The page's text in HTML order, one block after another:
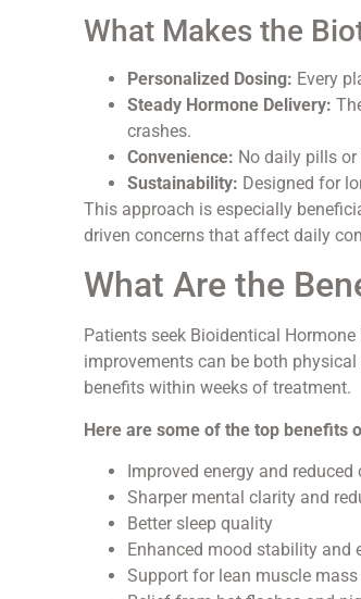
What Makes the
Personalized Dosing: Every
Steady Hormone Delivery:
crashes.
Convenience: No daily pills
Sustainability: Designed for
This approach is especially
driven concerns that affect daily
What Are the
Patients seek Bioidentical
improvements can be both
benefits within weeks of treatment.
Here are some of the top benefits
Improved energy and
Sharper mental clarity and
Better sleep quality
Enhanced mood stability and
Support for lean muscle